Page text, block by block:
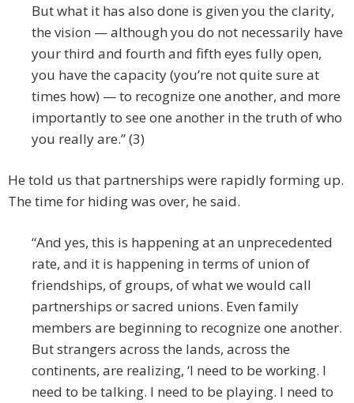
But what it has also done is given you the clarity,
the vision — although you do not necessarily have
your third and fourth and fifth eyes fully open,
you have the capacity (you’re not quite sure at
times how) — to recognize one another, and more
importantly to see one another in the truth of who
you really are.” (3)
He told us that partnerships were rapidly forming up.
The time for hiding was over, he said.
“And yes, this is happening at an unprecedented
rate, and it is happening in terms of union of
friendships, of groups, of what we would call
partnerships or sacred unions. Even family
members are beginning to recognize one another.
But strangers across the lands, across the
continents, are realizing, ‘I need to be working. I
need to be talking. I need to be playing. I need to